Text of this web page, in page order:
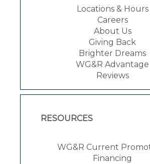
Locations & Hours
Careers
About Us
Giving Back
Brighter Dreams
WG&R Advantage
Reviews
RESOURCES
WG&R Current
Financing